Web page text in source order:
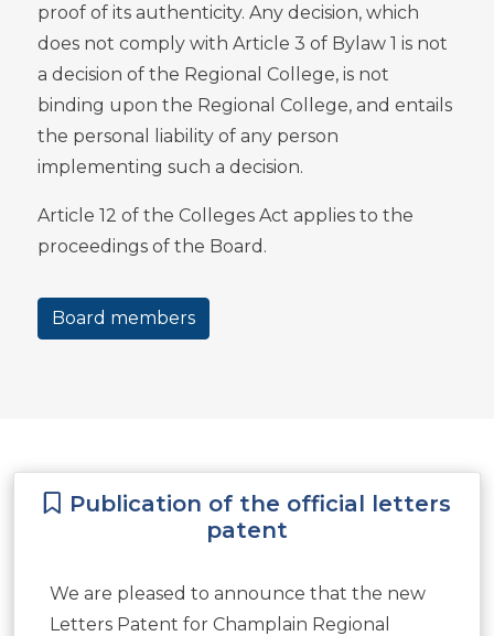
proof of its authenticity. Any decision, which
does not comply with Article 3 of Bylaw 1 is not
a decision of the Regional College, is not
binding upon the Regional College, and entails
the personal liability of any person
implementing such a decision.
Article 12 of the Colleges Act applies to the
proceedings of the Board.
Board members
Publication of the official letters
patent
We are pleased to announce that the new
Letters Patent for Champlain Regional